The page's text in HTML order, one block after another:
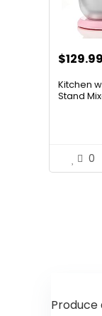
$129.99
Kitchen
Stand
0
Produce